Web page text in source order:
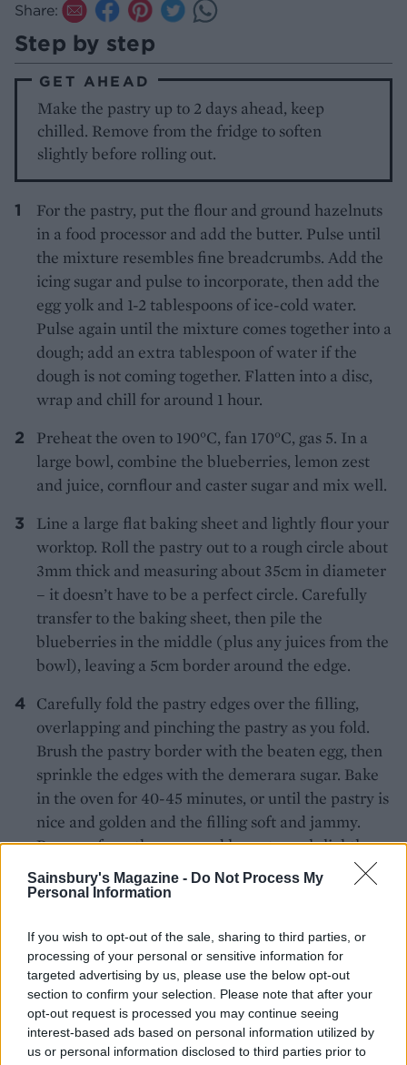
Sainsbury's Magazine - Do Not Process My
Personal Information
If you wish to opt-out of the sale, sharing to third parties, or
processing of your personal or sensitive information for
targeted advertising by us, please use the below opt-out
section to confirm your selection. Please note that after your
opt-out request is processed you may continue seeing
interest-based ads based on personal information utilized by
us or personal information disclosed to third parties prior to
Share:
Step by step
GET AHEAD
Make the pastry up to 2 days ahead, keep
chilled. Remove from the fridge to soften
slightly before rolling out.
For the pastry, put the flour and ground hazelnuts
in a food processor and add the butter. Pulse until
the mixture resembles fine breadcrumbs. Add the
icing sugar and pulse to incorporate, then add the
egg yolk and 1-2 tablespoons of ice-cold water.
Pulse again until the mixture comes together into a
dough; add an extra tablespoon of water if the
dough is not coming together. Flatten into a disc,
wrap and chill for around 1 hour.
Preheat the oven to 190°C, fan 170°C, gas 5. In a
large bowl, combine the blueberries, lemon zest
and juice, cornflour and caster sugar and mix well.
Line a large flat baking sheet and lightly flour your
worktop. Roll the pastry out to a rough circle about
3mm thick and measuring about 35cm in diameter
– it doesn’t have to be a perfect circle. Carefully
transfer to the baking sheet, then pile the
blueberries in the middle (plus any juices from the
bowl), leaving a 5cm border around the edge.
Carefully fold the pastry edges over the filling,
overlapping and pinching the pastry as you fold.
Brush the pastry border with the beaten egg, then
sprinkle the edges with the demerara sugar. Bake
in the oven for 40-45 minutes, or until the pastry is
nice and golden and the filling soft and jammy.
Remove from the oven and leave to cool slightly,
then serve with ice cream.
YOU MIGHT ALSO LIKE...